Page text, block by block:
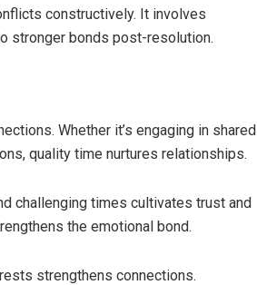
constructively. It involves
stronger bonds post-resolution.
Whether it’s engaging in shared
quality time nurtures relationships.
challenging times cultivates trust and
the emotional bond.
strengthens connections.